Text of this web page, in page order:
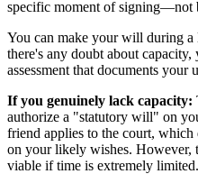
specific moment of signing—not
You can make your will during a
there's any doubt about
assessment that documents your
If you genuinely lack capacity:
authorize a "statutory will" on
friend applies to the court, which
on your likely wishes. However,
viable if time is extremely limited.